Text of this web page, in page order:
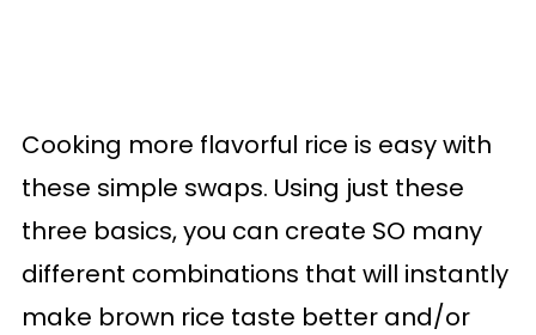
Cooking more flavorful rice is easy with
these simple swaps. Using just these
three basics, you can create SO many
different combinations that will instantly
make brown rice taste better and/or